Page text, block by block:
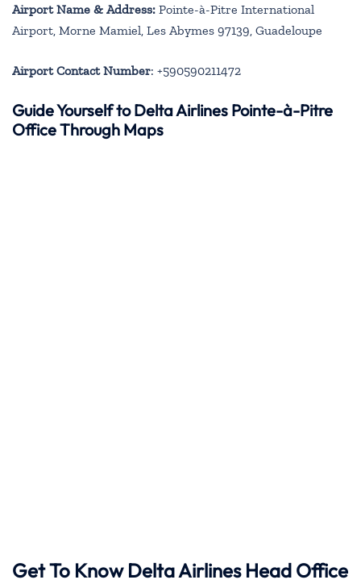
Airport Name & Address: Pointe-à-Pitre International
Airport, Morne Mamiel, Les Abymes 97139, Guadeloupe
Airport Contact Number: +590590211472
Guide Yourself to Delta Airlines Pointe-à-Pitre
Office Through Maps
Get To Know Delta Airlines Head Office